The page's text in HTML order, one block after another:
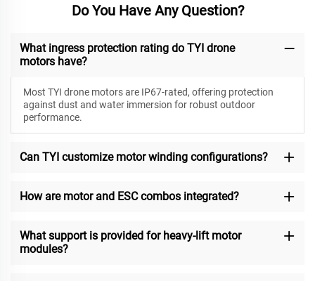
Do You Have Any Question?
What ingress protection rating do TYI drone
motors have?
Most TYI drone motors are IP67-rated, offering protection
against dust and water immersion for robust outdoor
performance.
Can TYI customize motor winding configurations?
How are motor and ESC combos integrated?
What support is provided for heavy-lift motor
modules?